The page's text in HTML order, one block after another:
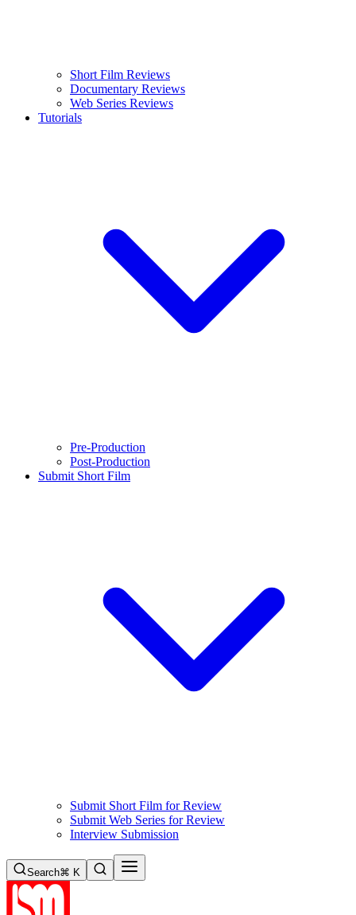
Short Film Reviews
Documentary Reviews
Web Series Reviews
Tutorials
Pre-Production
Post-Production
Submit Short Film
Submit Short Film for Review
Submit Web Series for Review
Interview Submission
Search⌘ K